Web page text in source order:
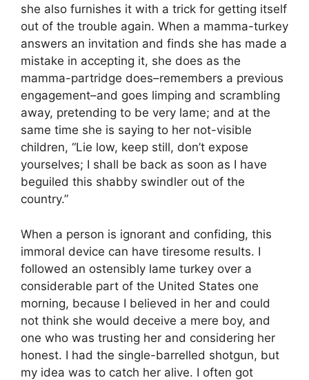
she also furnishes it with a trick for getting itself
out of the trouble again. When a mamma-turkey
answers an invitation and finds she has made a
mistake in accepting it, she does as the
mamma-partridge does–remembers a previous
engagement–and goes limping and scrambling
away, pretending to be very lame; and at the
same time she is saying to her not-visible
children, “Lie low, keep still, don’t expose
yourselves; I shall be back as soon as I have
beguiled this shabby swindler out of the
country.”
When a person is ignorant and confiding, this
immoral device can have tiresome results. I
followed an ostensibly lame turkey over a
considerable part of the United States one
morning, because I believed in her and could
not think she would deceive a mere boy, and
one who was trusting her and considering her
honest. I had the single-barrelled shotgun, but
my idea was to catch her alive. I often got